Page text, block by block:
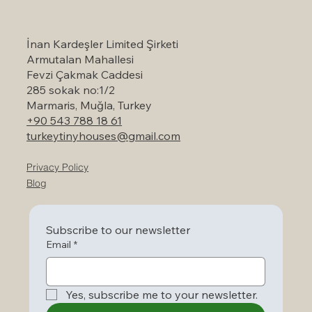
İnan Kardeşler Limited Şirketi
Armutalan Mahallesi
Fevzi Çakmak Caddesi
285 sokak no:1/2
Marmaris, Muğla, Turkey
+90 543 788 18 61
turkeytinyhouses@gmail.com
Privacy Policy
Blog
Subscribe to our newsletter
Email *
Yes, subscribe me to your newsletter.